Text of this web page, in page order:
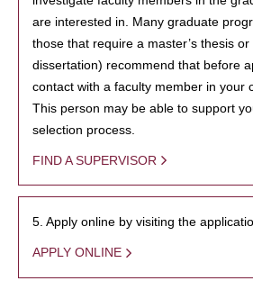
are interested in. Many graduate
those that require a master’s thesis
dissertation) recommend that before
contact with a faculty member in your
This person may be able to support
selection process.
FIND A SUPERVISOR
5. Apply online by visiting the
APPLY ONLINE